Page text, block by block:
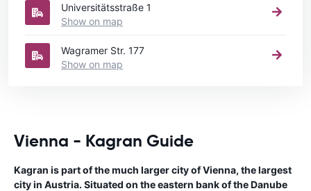
Universitätsstraße 1
Show on map
Wagramer Str. 177
Show on map
Vienna - Kagran Guide
Kagran is part of the much larger city of Vienna, the largest
city in Austria. Situated on the eastern bank of the Danube